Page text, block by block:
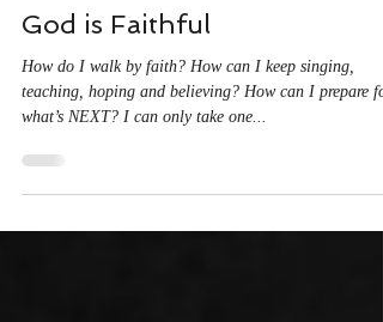
Nov 18, 2024
1 min read
God is Faithful
How do I walk by faith? How can I keep singing,
what’s NEXT? I can only take one...